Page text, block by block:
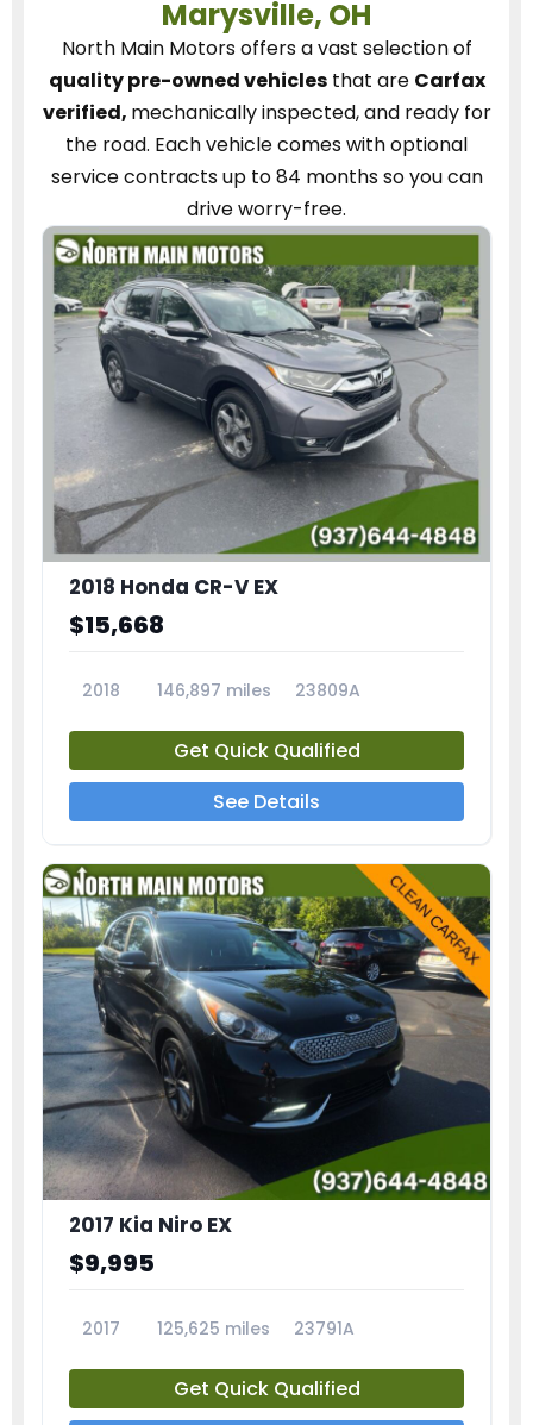
Marysville, OH
North Main Motorsoffers a vast selection of
quality pre-owned vehiclesthat are Carfax
verified, mechanically inspected, and ready for
the road. Each vehiclecomes with optional
service contractsup to 84 months so you can
drive worry-free.
2018 Honda CR-V EX
$15,668
2018 146,897 miles 23809A
Get Quick Qualified
See Details
2017 Kia Niro EX
$9,995
2017 125,625 miles 23791A
Get Quick Qualified